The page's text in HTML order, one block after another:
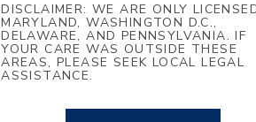
DISCLAIMER: WE ARE ONLY
MARYLAND, WASHINGTON D.C.,
DELAWARE, AND PENNSYLVANIA. IF
YOUR CARE WAS OUTSIDE THESE
AREAS, PLEASE SEEK LOCAL LEGAL
ASSISTANCE.